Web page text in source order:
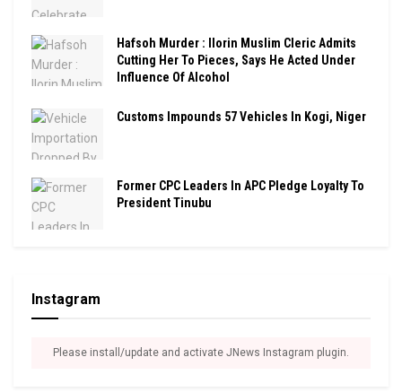
Hafsoh Murder : Ilorin Muslim Cleric Admits
Cutting Her To Pieces, Says He Acted Under
Influence Of Alcohol
Customs Impounds 57 Vehicles In Kogi, Niger
Former CPC Leaders In APC Pledge Loyalty To
President Tinubu
Instagram
Please install/update and activate JNews Instagram plugin.